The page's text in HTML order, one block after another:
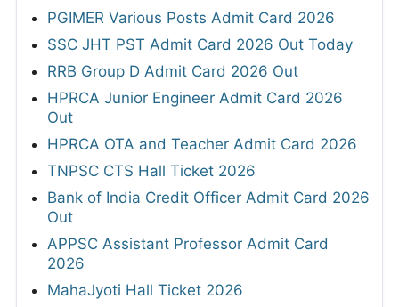
PGIMER Various Posts Admit Card 2026
SSC JHT PST Admit Card 2026 Out Today
RRB Group D Admit Card 2026 Out
HPRCA Junior Engineer Admit Card 2026
Out
HPRCA OTA and Teacher Admit Card 2026
TNPSC CTS Hall Ticket 2026
Bank of India Credit Officer Admit Card 2026
Out
APPSC Assistant Professor Admit Card
2026
MahaJyoti Hall Ticket 2026